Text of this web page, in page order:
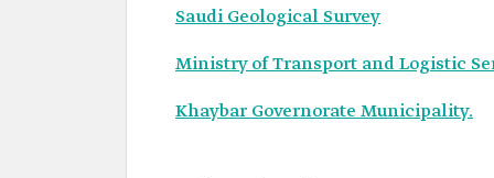
Saudi Geological Survey
Ministry of Transport and Logistic
Khaybar Governorate Municipality.